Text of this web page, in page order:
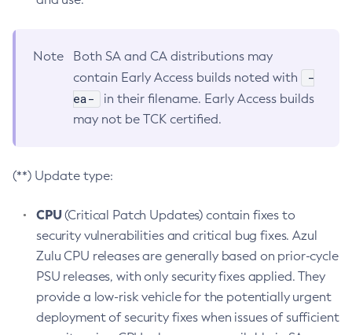
Note
Both SA and CA distributions may
contain Early Access builds noted with
-
ea-
in their filename. Early Access builds
may not be TCK certified.
(**) Update type:
CPU(Critical Patch Updates) contain fixes to
security vulnerabilities and critical bug fixes. Azul
Zulu CPU releases are generally based on prior-cycle
PSU releases, with only security fixes applied. They
provide a low-risk vehicle for the potentially urgent
deployment of security fixes when issues of sufficient